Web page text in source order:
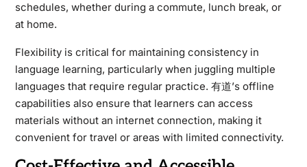
schedules, whether during a commute, lunch break, or
at home.
Flexibility is critical for maintaining consistency in
language learning, particularly when juggling multiple
languages that require regular practice. 有道’s offline
capabilities also ensure that learners can access
materials without an internet connection, making it
convenient for travel or areas with limited connectivity.